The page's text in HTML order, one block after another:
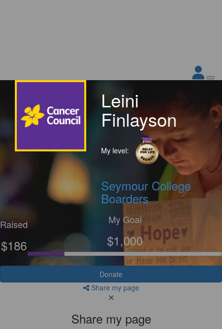
Leini
Finlayson
My level:
Seymour College
Boarders
Raised
$186
My Goal
$1,000
Donate
Share my page
Share my page